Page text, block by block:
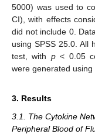
5000) was used to
CI), with effects
did not include 0.
using SPSS 25.0. All
test, with p< 0.05
were generated using
3. Results
3.1. The Cytokine
Peripheral Blood of